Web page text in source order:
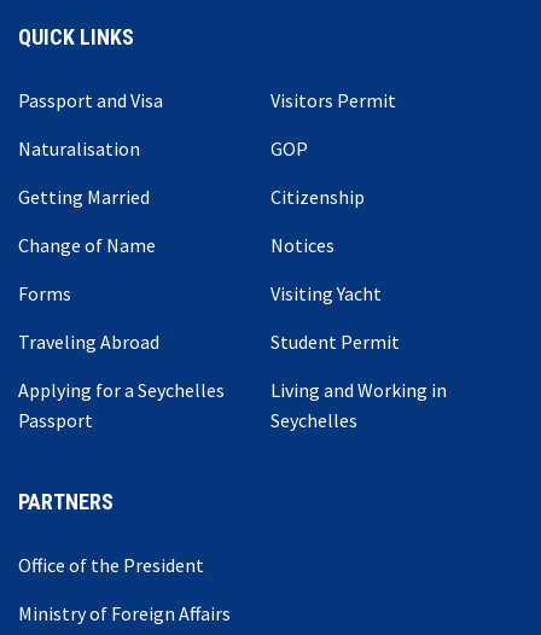
QUICK LINKS
Passport and Visa
Visitors Permit
Naturalisation
GOP
Getting Married
Citizenship
Change of Name
Notices
Forms
Visiting Yacht
Traveling Abroad
Student Permit
Applying for a Seychelles
Passport
Living and Working in
Seychelles
PARTNERS
Office of the President
Ministry of Foreign Affairs